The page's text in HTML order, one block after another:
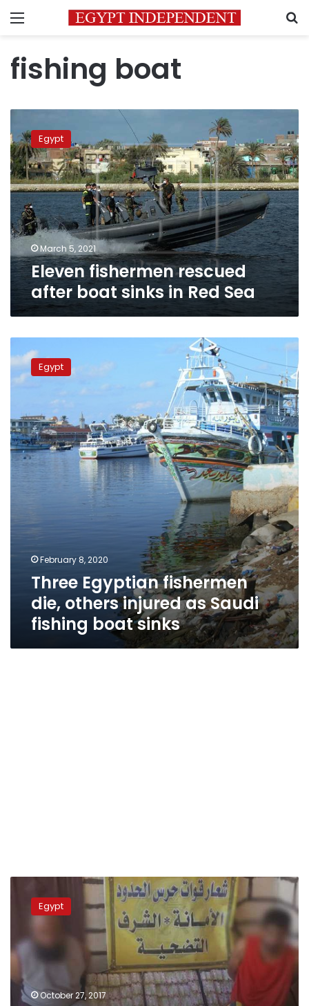
Menu
fishing boat
fishermen
rescued
after
boat
sinks
in
Red
Sea
Egypt
March 5, 2021
Eleven fishermen rescued
after boat sinks in Red Sea
Egyptian
fishermen
die,
injured
as
Saudi
fishing
boat
sinks
Egypt
February 8, 2020
Three Egyptian fishermen
die, others injured as Saudi
fishing boat sinks
tablets
seized,
43
irregular
migrants
arrested
Egypt
October 27, 2017